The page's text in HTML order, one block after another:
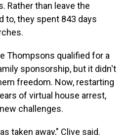
Rather than leave the
to, they spent 843 days
Thompsons qualified for a
sponsorship, but it didn't
freedom. Now, restarting
of virtual house arrest,
challenges.
taken away," Clive said.